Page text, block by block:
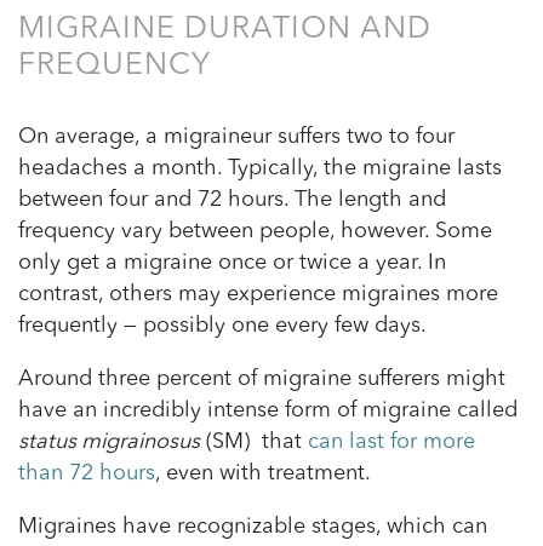
MIGRAINE DURATION AND
FREQUENCY
On average, a migraineur suffers two to four
headaches a month. Typically, the migraine lasts
between four and 72 hours. The length and
frequency vary between people, however. Some
only get a migraine once or twice a year. In
contrast, others may experience migraines more
frequently — possibly one every few days.
Around three percent of migraine sufferers might
have an incredibly intense form of migraine called
status migrainosus(SM) that can last for more
than 72 hours, even with treatment.
Migraines have recognizable stages, which can